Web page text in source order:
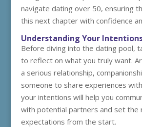
navigate dating over 50, ensuring
this next chapter with confidence
Understanding Your
Before diving into the dating pool,
to reflect on what you truly want.
a serious relationship,
someone to share experiences
your intentions will help you
with potential partners and set the
expectations from the start.